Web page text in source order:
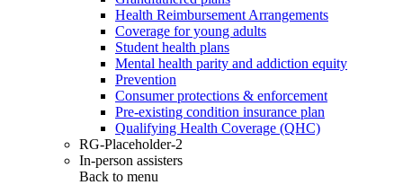
Health Reimbursement Arrangements
Coverage for young adults
Student health plans
Mental health parity and addiction equity
Prevention
Consumer protections & enforcement
Pre-existing condition insurance plan
Qualifying Health Coverage (QHC)
RG-Placeholder-2
In-person assisters
Back to menu